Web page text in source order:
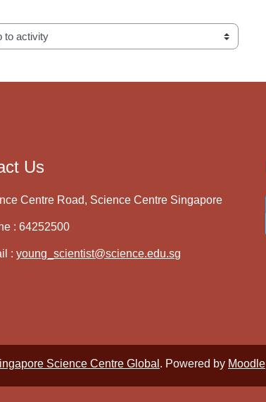
activity
Us
Centre Road, Science Centre Singapore
: 64252500
:young_scientist@science.edu.sg
Science Centre Global . Powered by Moodle